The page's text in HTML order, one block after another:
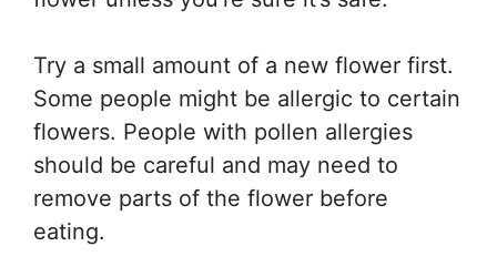
Try a small amount of a new flower first.
Some people might be allergic to certain
flowers. People with pollen allergies
should be careful and may need to
remove parts of the flower before
eating.